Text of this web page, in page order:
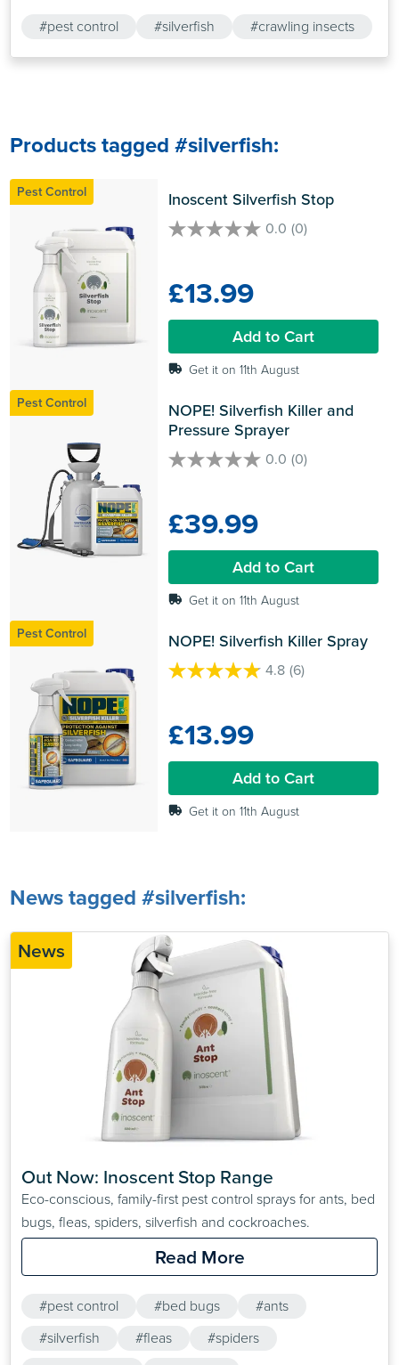
#pest control #silverfish #crawling insects
Products tagged #silverfish:
Pest Control Inoscent Silverfish Stop
0.0 (0)
0.0
5
stars.
£13.99
Add to Cart
Get it on 11th August
Pest Control
NOPE! Silverfish Killer and
Pressure Sprayer
0.0 (0)
0.0
5
stars.
£39.99
Add to Cart
Get it on 11th August
Pest Control
NOPE! Silverfish Killer Spray
4.8 (6)
4.8
5
stars.
6
£13.99
Add to Cart
Get it on 11th August
News tagged #silverfish:
News
Out Now: Inoscent Stop Range
Eco-conscious, family-first pest control sprays for ants, bed
bugs, fleas, spiders, silverfish and cockroaches.
Read More
#pest control #bed bugs
#ants
#silverfish
#fleas
#spiders